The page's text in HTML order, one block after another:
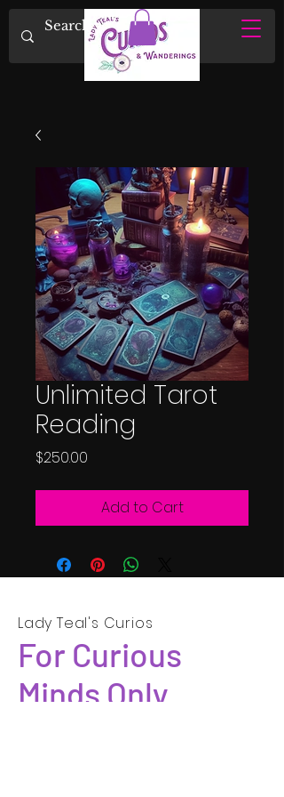
Unlimited Tarot
Reading
$250.00
Add to Cart
Lady Teal's Curios
For Curious
Minds Only